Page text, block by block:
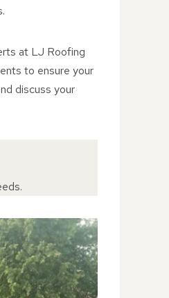
at LJ Roofing
to ensure your
discuss your